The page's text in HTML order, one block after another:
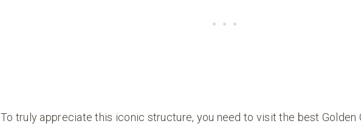
To truly appreciate this iconic structure, you need to visit the best Golden